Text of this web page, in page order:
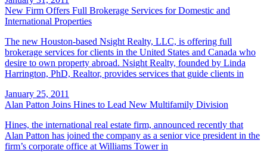
New Firm Offers Full Brokerage Services for Domestic and
International Properties
The new Houston-based Nsight Realty, LLC, is offering full
brokerage services for clients in the United States and Canada who
desire to own property abroad. Nsight Realty, founded by Linda
Harrington, PhD, Realtor, provides services that guide clients in
January 25, 2011
Alan Patton Joins Hines to Lead New Multifamily Division
Hines, the international real estate firm, announced recently that
Alan Patton has joined the company as a senior vice president in the
firm’s corporate office at Williams Tower in